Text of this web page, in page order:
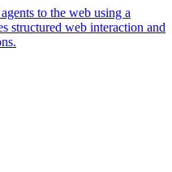
to the web using a
structured web interaction and